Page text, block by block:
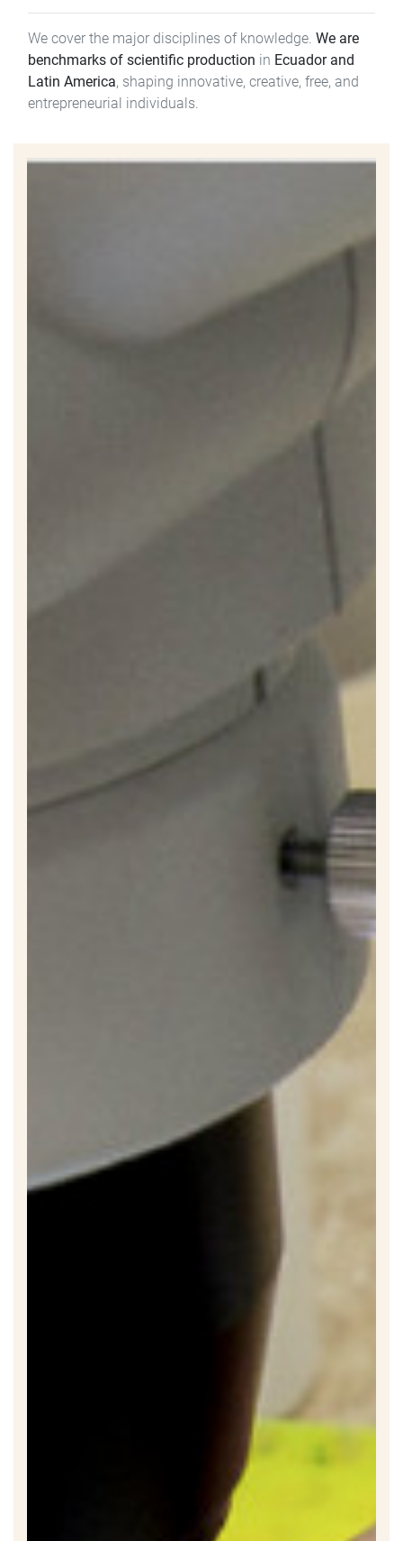
We cover the major disciplines of knowledge. We are
benchmarks of scientific production in Ecuador and
Latin America, shaping innovative, creative, free, and
entrepreneurial individuals.